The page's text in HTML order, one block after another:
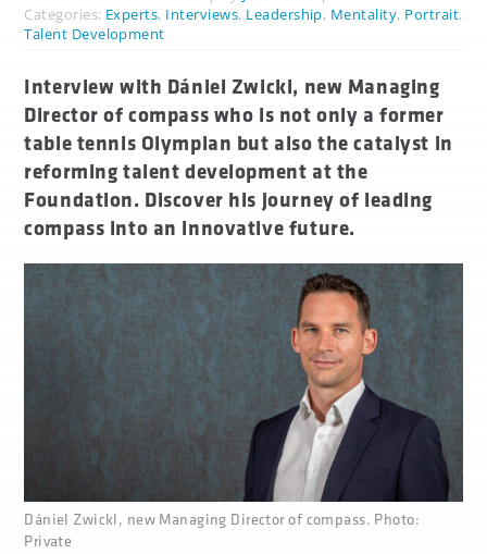
Categories: Experts, Interviews, Leadership, Mentality, Portrait,
Talent Development
Interview with Dániel Zwickl, new Managing
Director of compass who is not only a former
table tennis Olympian but also the catalyst in
reforming talent development at the
Foundation. Discover his journey of leading
compass into an innovative future.
none
Dániel Zwickl, new Managing Director of compass. Photo:
Private